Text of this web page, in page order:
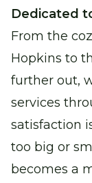
Dedicated
From the
Hopkins to
further out,
services
satisfaction
too big or
becomes a